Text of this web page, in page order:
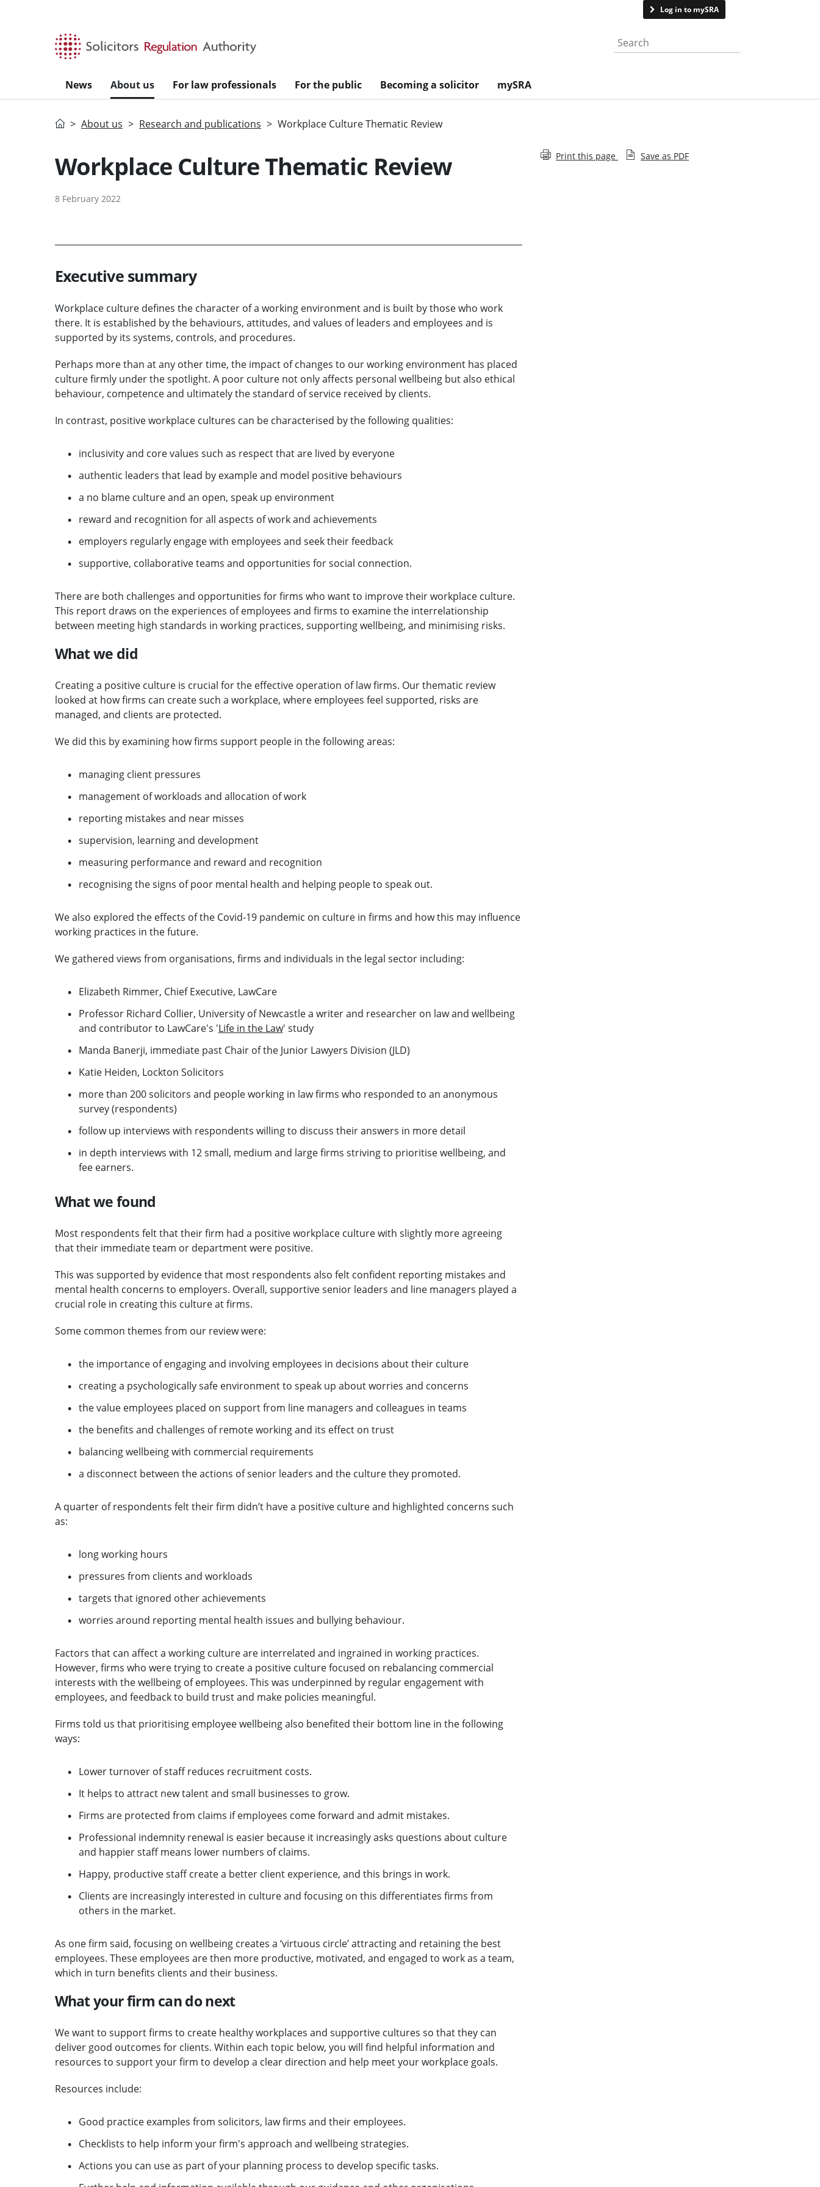
Log in to mySRA
Search the website
News About us For law professionals For the public Becoming a solicitor mySRA
HomeAbout us Research and publications Workplace Culture Thematic Review
Workplace Culture Thematic Review
8 February 2022
Executive summary
Workplace culture defines the character of a working environment and is built by those who work
there. It is established by the behaviours, attitudes, and values of leaders and employees and is
supported by its systems, controls, and procedures.
Perhaps more than at any other time, the impact of changes to our working environment has placed
culture firmly under the spotlight. A poor culture not only affects personal wellbeing but also ethical
behaviour, competence and ultimately the standard of service received by clients.
In contrast, positive workplace cultures can be characterised by the following qualities:
inclusivity and core values such as respect that are lived by everyone
authentic leaders that lead by example and model positive behaviours
a no blame culture and an open, speak up environment
reward and recognition for all aspects of work and achievements
employers regularly engage with employees and seek their feedback
supportive, collaborative teams and opportunities for social connection.
There are both challenges and opportunities for firms who want to improve their workplace culture.
This report draws on the experiences of employees and firms to examine the interrelationship
between meeting high standards in working practices, supporting wellbeing, and minimising risks.
What we did
Creating a positive culture is crucial for the effective operation of law firms. Our thematic review
looked at how firms can create such a workplace, where employees feel supported, risks are
managed, and clients are protected.
We did this by examining how firms support people in the following areas:
managing client pressures
management of workloads and allocation of work
reporting mistakes and near misses
supervision, learning and development
measuring performance and reward and recognition
recognising the signs of poor mental health and helping people to speak out.
We also explored the effects of the Covid-19 pandemic on culture in firms and how this may influence
working practices in the future.
We gathered views from organisations, firms and individuals in the legal sector including:
Elizabeth Rimmer, Chief Executive, LawCare
Professor Richard Collier, University of Newcastle a writer and researcher on law and wellbeing
and contributor to LawCare's 'Life in the Law' study
Manda Banerji, immediate past Chair of the Junior Lawyers Division (JLD)
Katie Heiden, Lockton Solicitors
more than 200 solicitors and people working in law firms who responded to an anonymous
survey (respondents)
follow up interviews with respondents willing to discuss their answers in more detail
in depth interviews with 12 small, medium and large firms striving to prioritise wellbeing, and
fee earners.
What we found
Most respondents felt that their firm had a positive workplace culture with slightly more agreeing
that their immediate team or department were positive.
This was supported by evidence that most respondents also felt confident reporting mistakes and
mental health concerns to employers. Overall, supportive senior leaders and line managers played a
crucial role in creating this culture at firms.
Some common themes from our review were:
the importance of engaging and involving employees in decisions about their culture
creating a psychologically safe environment to speak up about worries and concerns
the value employees placed on support from line managers and colleagues in teams
the benefits and challenges of remote working and its effect on trust
balancing wellbeing with commercial requirements
a disconnect between the actions of senior leaders and the culture they promoted.
A quarter of respondents felt their firm didn’t have a positive culture and highlighted concerns such
as:
long working hours
pressures from clients and workloads
targets that ignored other achievements
worries around reporting mental health issues and bullying behaviour.
Factors that can affect a working culture are interrelated and ingrained in working practices.
However, firms who were trying to create a positive culture focused on rebalancing commercial
interests with the wellbeing of employees. This was underpinned by regular engagement with
employees, and feedback to build trust and make policies meaningful.
Firms told us that prioritising employee wellbeing also benefited their bottom line in the following
ways:
Lower turnover of staff reduces recruitment costs.
It helps to attract new talent and small businesses to grow.
Firms are protected from claims if employees come forward and admit mistakes.
Professional indemnity renewal is easier because it increasingly asks questions about culture
and happier staff means lower numbers of claims.
Happy, productive staff create a better client experience, and this brings in work.
Clients are increasingly interested in culture and focusing on this differentiates firms from
others in the market.
As one firm said, focusing on wellbeing creates a ‘virtuous circle’ attracting and retaining the best
employees. These employees are then more productive, motivated, and engaged to work as a team,
which in turn benefits clients and their business.
What your firm can do next
We want to support firms to create healthy workplaces and supportive cultures so that they can
deliver good outcomes for clients. Within each topic below, you will find helpful information and
resources to support your firm to develop a clear direction and help meet your workplace goals.
Resources include:
Good practice examples from solicitors, law firms and their employees.
Checklists to help inform your firm's approach and wellbeing strategies.
Actions you can use as part of your planning process to develop specific tasks.
Print this page Save as PDF